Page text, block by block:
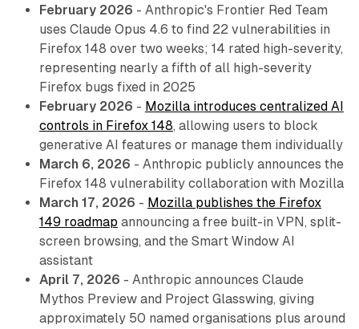
February 2026 - Anthropic's Frontier Red Team
uses Claude Opus 4.6 to find 22 vulnerabilities in
Firefox 148 over two weeks; 14 rated high-severity,
representing nearly a fifth of all high-severity
Firefox bugs fixed in 2025
February 2026 - Mozilla introduces centralized AI
controls in Firefox 148, allowing users to block
generative AI features or manage them individually
March 6, 2026 - Anthropic publicly announces the
Firefox 148 vulnerability collaboration with Mozilla
March 17, 2026 - Mozilla publishes the Firefox
149 roadmap announcing a free built-in VPN, split-
screen browsing, and the Smart Window AI
assistant
April 7, 2026 - Anthropic announces Claude
Mythos Preview and Project Glasswing, giving
approximately 50 named organisations plus around